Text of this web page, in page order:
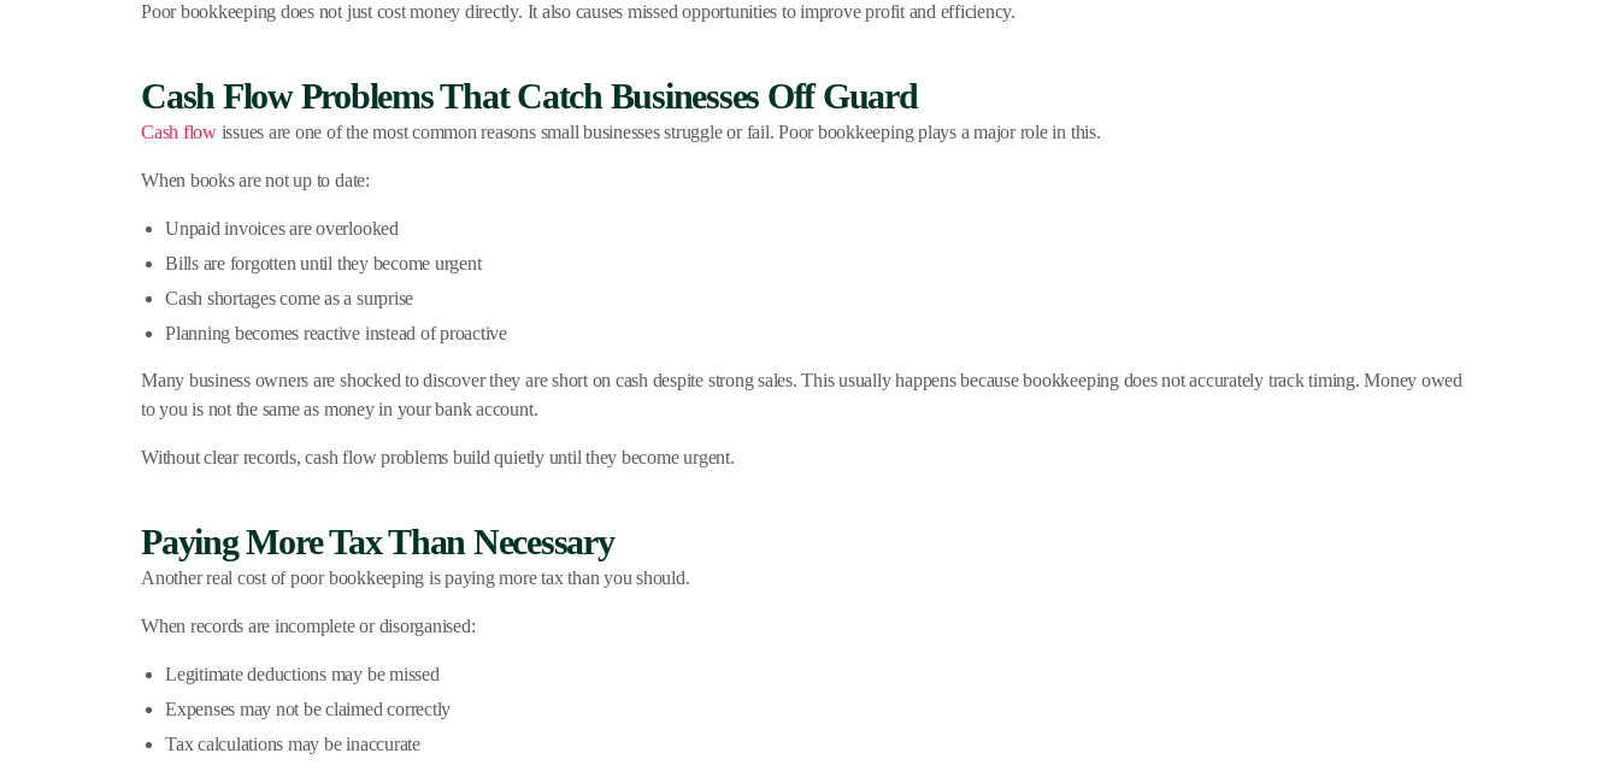
Poor bookkeeping does not just cost money directly. It also causes missed opportunities to improve profit and efficiency.
Cash Flow Problems That Catch Businesses Off Guard
Cash flowissues are one of the most common reasons small businesses struggle or fail. Poor bookkeeping plays a major role in this.
When books are not up to date:
Unpaid invoices are overlooked
Bills are forgotten until they become urgent
Cash shortages come as a surprise
Planning becomes reactive instead of proactive
Many business owners are shocked to discover they are short on cash despite strong sales. This usually happens because bookkeeping does not accurately track timing. Money owed
to you is not the same as money in your bank account.
Without clear records, cash flow problems build quietly until they become urgent.
Paying More Tax Than Necessary
Another real cost of poor bookkeeping is paying more tax than you should.
When records are incomplete or disorganised:
Legitimate deductions may be missed
Expenses may not be claimed correctly
Tax calculations may be inaccurate